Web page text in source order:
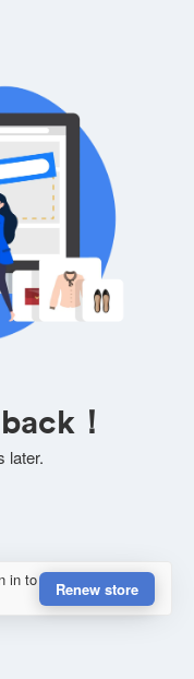
！
later.
in to
Renew store